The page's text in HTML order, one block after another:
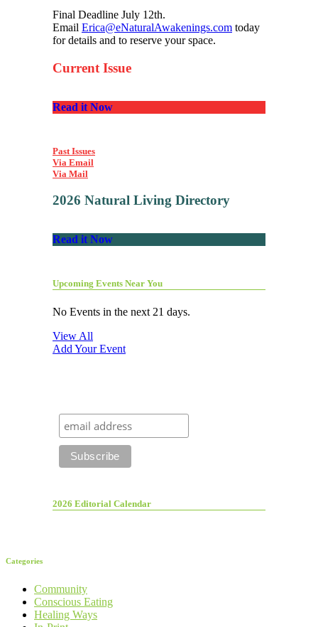
Final Deadline July 12th.
Email Erica@eNaturalAwakenings.com today
for details and to reserve your space.
Current Issue
Read it Now
Past Issues
Via Email
Via Mail
2026 Natural Living Directory
Read it Now
Upcoming Events Near You
No Events in the next 21 days.
View All
Add Your Event
2026 Editorial Calendar
Categories
Community
Conscious Eating
Healing Ways